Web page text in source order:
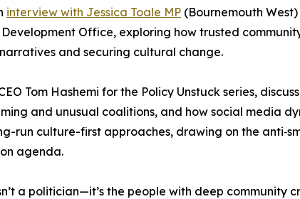
interview with Jessica Toale MP (Bournemouth
Office, exploring how trusted
and securing cultural change.
Tom Hashemi for the Policy Unstuck series,
and unusual coalitions, and how social media
run culture-first approaches, drawing on the
agenda.
a politician—it’s the people with deep community